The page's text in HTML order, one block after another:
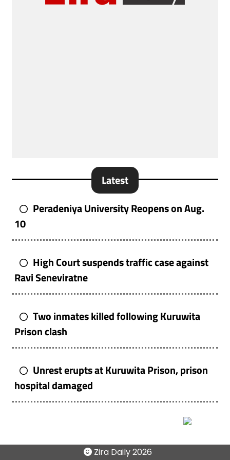
Latest
Peradeniya University Reopens on Aug.
10
High Court suspends traffic case against
Ravi Seneviratne
Two inmates killed following Kuruwita
Prison clash
Unrest erupts at Kuruwita Prison, prison
hospital damaged
Zira Daily2026